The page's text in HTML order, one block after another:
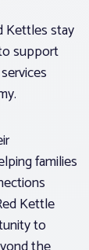
Kettles stay
support
families
Kettle
to